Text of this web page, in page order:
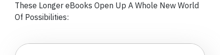
These Longer eBooks Open Up A Whole New World
Of Possibilities: